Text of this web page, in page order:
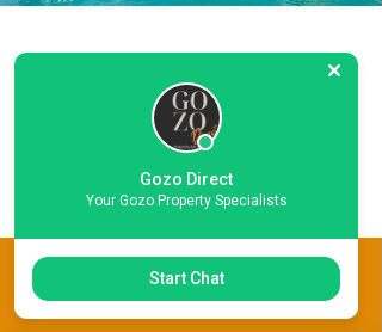
Location
Information
This Property Features
Gozo Direct
Your Gozo Property Specialists
Start Chat